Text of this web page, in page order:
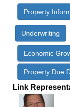
Property
Underwriting
Economic
Property Due
Link